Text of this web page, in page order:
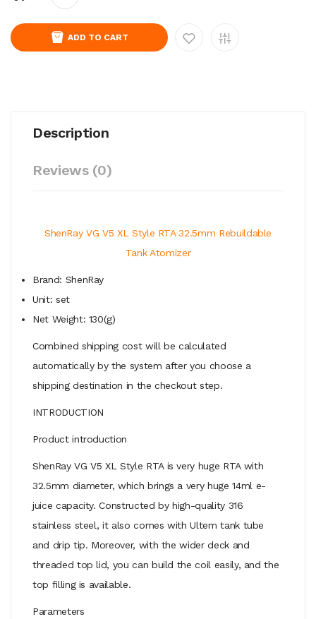
ADD TO CART
Description
Reviews (0)
ShenRay VG V5 XL Style RTA 32.5mm Rebuildable
Tank Atomizer
Brand: ShenRay
Unit: set
Net Weight: 130(g)
Combined shipping cost will be calculated
automatically by the system after you choose a
shipping destination in the checkout step.
INTRODUCTION
Product introduction
ShenRay VG V5 XL Style RTA is very huge RTA with
32.5mm diameter, which brings a very huge 14ml e-
juice capacity. Constructed by high-quality 316
stainless steel, it also comes with Ultem tank tube
and drip tip. Moreover, with the wider deck and
threaded top lid, you can build the coil easily, and the
top filling is available.
Parameters